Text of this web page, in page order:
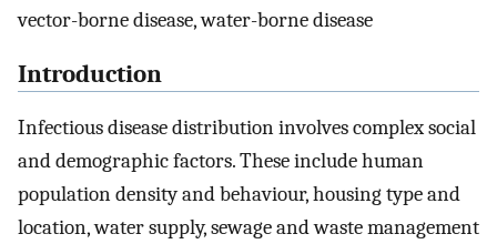
vector-borne disease, water-borne disease
Introduction
Infectious disease distribution involves complex social
and demographic factors. These include human
population density and behaviour, housing type and
location, water supply, sewage and waste management